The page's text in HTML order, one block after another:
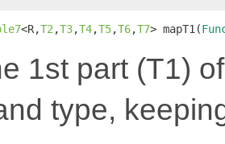
<R,T2 ,T3,T4,T5,T6,T7> mapT1(
1st part (T1)
type,